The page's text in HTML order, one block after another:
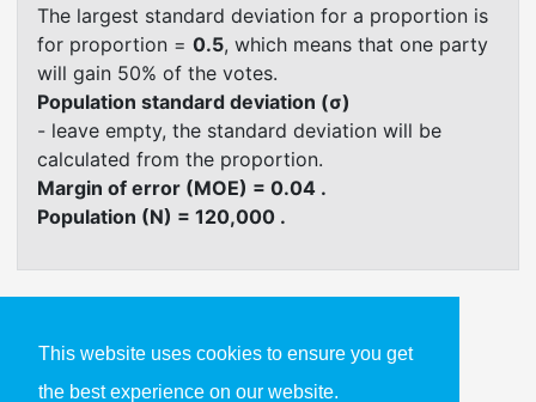
This website uses cookies to ensure you get
the best experience on our website.
The largest standard deviation for a proportion is
for proportion = 0.5, which means that one party
will gain 50% of the votes.
Population standard deviation (σ)
- leave empty, the standard deviation will be
calculated from the proportion.
Margin of error (MOE) = 0.04 .
Population (N) = 120,000 .
Confidence Interval Formula
Calculators